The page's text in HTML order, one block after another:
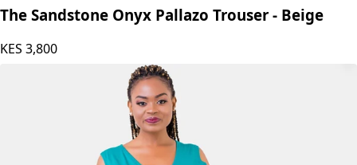
The Sandstone Onyx Pallazo Trouser - Beige
KES 3,800